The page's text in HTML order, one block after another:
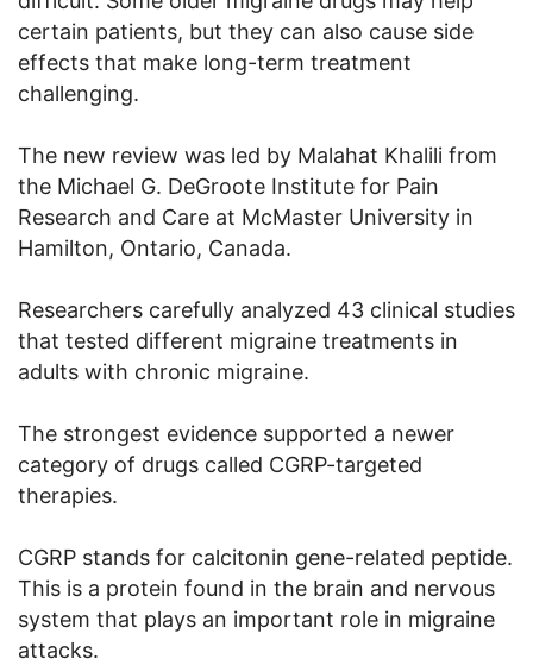
certain patients, but they can also cause side
effects that make long-term treatment
challenging.
The new review was led by Malahat Khalili from
the Michael G. DeGroote Institute for Pain
Research and Care at McMaster University in
Hamilton, Ontario, Canada.
Researchers carefully analyzed 43 clinical studies
that tested different migraine treatments in
adults with chronic migraine.
The strongest evidence supported a newer
category of drugs called CGRP-targeted
therapies.
CGRP stands for calcitonin gene-related peptide.
This is a protein found in the brain and nervous
system that plays an important role in migraine
attacks.